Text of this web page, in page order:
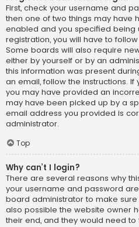
First, check your username and
then one of two things may have
enabled and you specified being
registration, you will have to
Some boards will also require
either by yourself or by an
this information was present
an email, follow the instructions.
you may have provided an
may have been picked up by a
email address you provided is
administrator.
Top
Why can’t I login?
There are several reasons why
your username and password
board administrator to make sure
also possible the website owner
their end, and they would need to